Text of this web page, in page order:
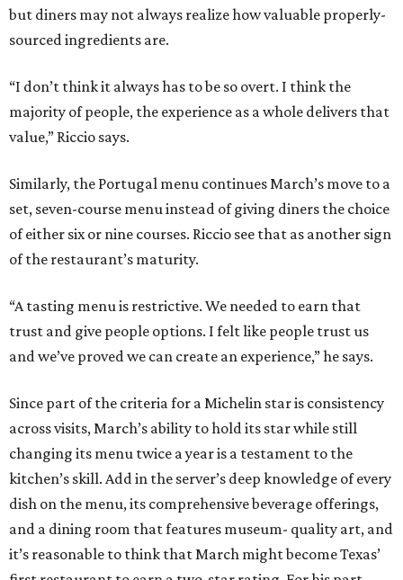
but diners may not always realize how valuable properly-
sourced ingredients are.
“I don’t think it always has to be so overt. I think the
majority of people, the experience as a whole delivers that
value,” Riccio says.
Similarly, the Portugal menu continues March’s move to a
set, seven-course menu instead of giving diners the choice
of either six or nine courses. Riccio see that as another sign
of the restaurant’s maturity.
“A tasting menu is restrictive. We needed to earn that
trust and give people options. I felt like people trust us
and we’ve proved we can create an experience,” he says.
Since part of the criteria for a Michelin star is consistency
across visits, March’s ability to hold its star while still
changing its menu twice a year is a testament to the
kitchen’s skill. Add in the server’s deep knowledge of every
dish on the menu, its comprehensive beverage offerings,
and a dining room that features museum- quality art, and
it’s reasonable to think that March might become Texas’